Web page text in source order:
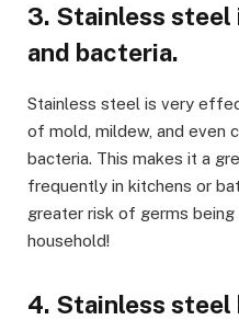
3. Stainless
and bacteria.
Stainless steel is very
of mold, mildew, and even
bacteria. This makes it a
frequently in kitchens or
greater risk of germs
household!
4. Stainless steel